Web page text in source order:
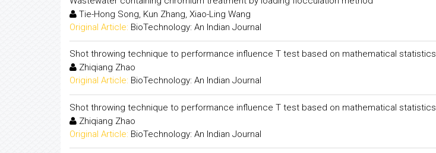
Tie-Hong Song, Kun Zhang, Xiao-Ling Wang
Original Article: BioTechnology: An Indian Journal
Shot throwing technique to performance influence T test based on mathematical statistics
Zhiqiang Zhao
Original Article: BioTechnology: An Indian Journal
Shot throwing technique to performance influence T test based on mathematical statistics
Zhiqiang Zhao
Original Article: BioTechnology: An Indian Journal